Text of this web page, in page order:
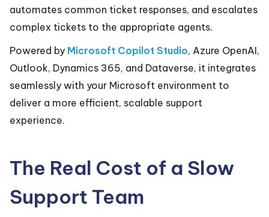
automates common ticket responses, and escalates
complex tickets to the appropriate agents.
Powered by Microsoft Copilot Studio, Azure OpenAI,
Outlook, Dynamics 365, and Dataverse, it integrates
seamlessly with your Microsoft environment to
deliver a more efficient, scalable support
experience.
The Real Cost of a Slow
Support Team